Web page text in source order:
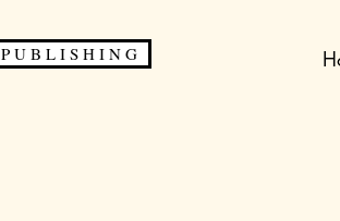
P U B L I S H I N G